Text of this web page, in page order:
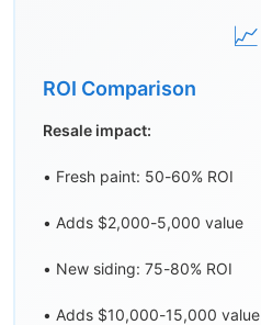
📈
ROI Comparison
Resale impact:
• Fresh paint: 50-60% ROI
• Adds $2,000-5,000 value
• New siding: 75-80% ROI
• Adds $10,000-15,000 value